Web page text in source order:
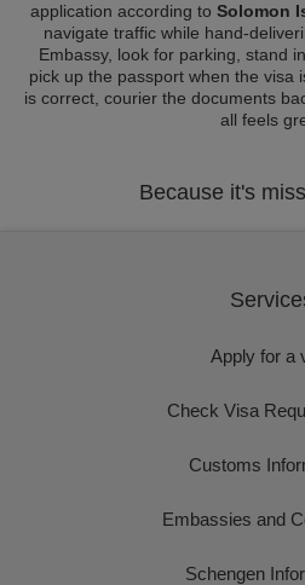
application according to Solomon
navigate traffic while hand-
Embassy, look for parking, stand
pick up the passport when the visa
is correct, courier the documents
all feels
Because it's
Apply for a
Check Visa
Customs
Embassies and
Schengen